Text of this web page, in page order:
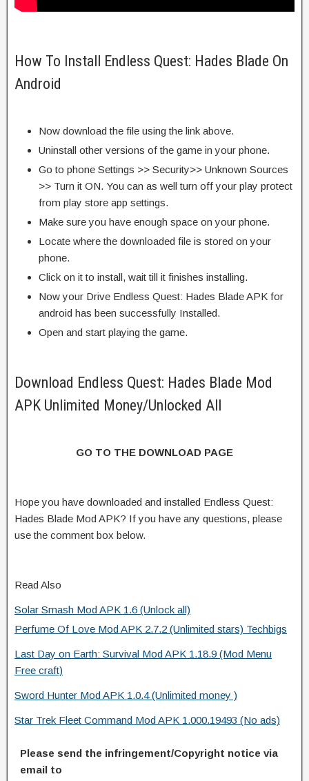
How To Install Endless Quest: Hades Blade On
Android
Now download the file using the link above.
Uninstall other versions of the game in your phone.
Go to phone Settings >> Security>> Unknown Sources
>> Turn it ON. You can as well turn off your play protect
from play store app settings.
Make sure you have enough space on your phone.
Locate where the downloaded file is stored on your
phone.
Click on it to install, wait till it finishes installing.
Now your Drive Endless Quest: Hades Blade APK for
android has been successfully Installed.
Open and start playing the game.
Download Endless Quest: Hades Blade Mod
APK Unlimited Money/Unlocked All
GO TO THE DOWNLOAD PAGE
Hope you have downloaded and installed Endless Quest:
Hades Blade Mod APK? If you have any questions, please
use the comment box below.
Read Also
Solar Smash Mod APK 1.6 (Unlock all)
Perfume Of Love Mod APK 2.7.2 (Unlimited stars) Techbigs
Last Day on Earth: Survival Mod APK 1.18.9 (Mod Menu
Free craft)
Sword Hunter Mod APK 1.0.4 (Unlimited money )
Star Trek Fleet Command Mod APK 1.000.19493 (No ads)
Please send the infringement/Copyright notice via
email to